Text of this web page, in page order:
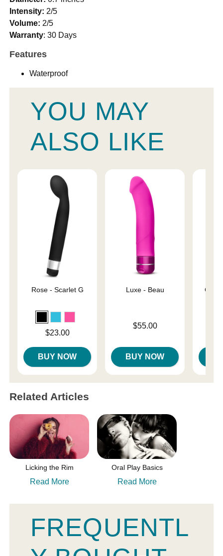
Intensity: 2/5
Volume: 2/5
Warranty: 30 Days
Features
Waterproof
YOU MAY
ALSO LIKE
Rose - Scarlet G
$23.00
BUY NOW
Luxe - Beau
$55.00
BUY NOW
Gaia
Related Articles
Licking the Rim
Read More
Oral Play Basics
Read More
FREQUENTL